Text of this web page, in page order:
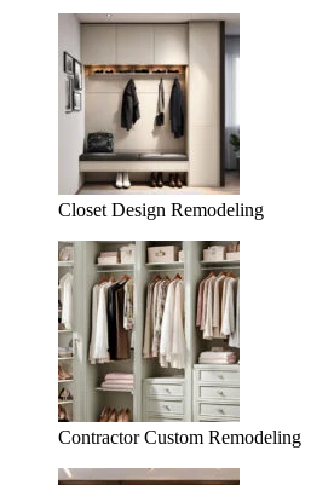
Closet Design Remodeling
Contractor Custom Remodeling